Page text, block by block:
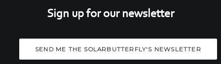
Sign up for our newsletter